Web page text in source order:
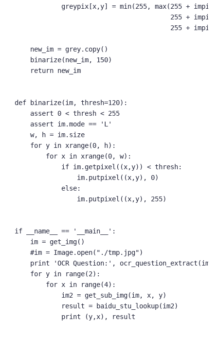
greypix[x,y] = min(255, max(255 +
255 +
255 +
    new_im = grey.copy()
    binarize(new_im, 150)
    return new_im
def binarize(im, thresh=120):
    assert 0 < thresh < 255
    assert im.mode == 'L'
    w, h = im.size
    for y in xrange(0, h):
        for x in xrange(0, w):
            if im.getpixel((x,y)) < thresh:
                im.putpixel((x,y), 0)
            else:
                im.putpixel((x,y), 255)
if __name__ == '__main__':
    im = get_img()
    #im = Image.open("./tmp.jpg")
    print 'OCR Question:', ocr_question_extract(im)
    for y in range(2):
        for x in range(4):
            im2 = get_sub_img(im, x, y)
            result = baidu_stu_lookup(im2)
            print (y,x), result